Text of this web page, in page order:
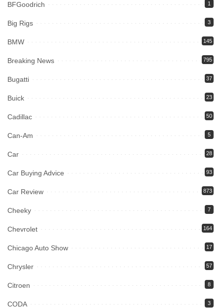
BFGoodrich 1
Big Rigs 3
BMW 145
Breaking News 795
Bugatti 37
Buick 23
Cadillac 50
Can-Am 5
Car 28
Car Buying Advice 93
Car Review 873
Cheeky 7
Chevrolet 164
Chicago Auto Show 17
Chrysler 57
Citroen 8
CODA 3